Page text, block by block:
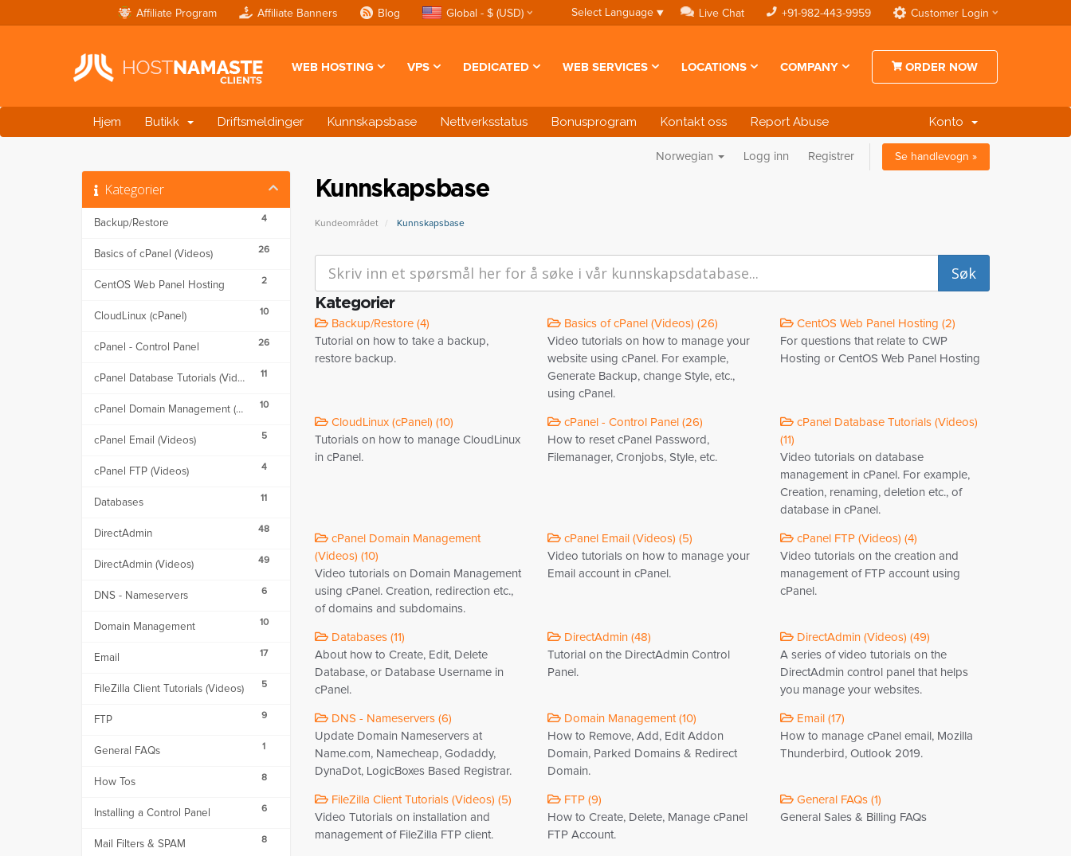
Affiliate Program Affiliate Banners Blog Global - $ (USD) Select Language ▼ Live Chat +91-982-443-9959 Customer Login
WEB HOSTING VPS DEDICATED WEB SERVICES LOCATIONS COMPANY ORDER NOW
Hjem Butikk Driftsmeldinger Kunnskapsbase Nettverksstatus Bonusprogram Kontakt oss Report Abuse Konto
Norwegian Logg inn Registrer Se handlevogn »
Kunnskapsbase
Kundeområdet Kunnskapsbase
Kategorier
4
Backup/Restore
26
Basics of cPanel (Videos)
2
CentOS Web Panel Hosting
10
CloudLinux (cPanel)
26
cPanel - Control Panel
11
cPanel Database Tutorials (Videos)
10
cPanel Domain Management (Videos)
5
cPanel Email (Videos)
4
cPanel FTP (Videos)
11
Databases
48
DirectAdmin
49
DirectAdmin (Videos)
6
DNS - Nameservers
10
Domain Management
17
Email
5
FileZilla Client Tutorials (Videos)
9
FTP
1
General FAQs
8
How Tos
6
Installing a Control Panel
8
Mail Filters & SPAM
Kategorier
Backup/Restore (4)
Tutorial on how to take a backup,
restore backup.
Basics of cPanel (Videos) (26)
Video tutorials on how to manage your
website using cPanel. For example,
Generate Backup, change Style, etc.,
using cPanel.
CentOS Web Panel Hosting (2)
For questions that relate to CWP
Hosting or CentOS Web Panel Hosting
CloudLinux (cPanel) (10)
Tutorials on how to manage CloudLinux
in cPanel.
cPanel - Control Panel (26)
How to reset cPanel Password,
Filemanager, Cronjobs, Style, etc.
cPanel Database Tutorials (Videos)
(11)
Video tutorials on database
management in cPanel. For example,
Creation, renaming, deletion etc., of
database in cPanel.
cPanel Domain Management
(Videos) (10)
Video tutorials on Domain Management
using cPanel. Creation, redirection etc.,
of domains and subdomains.
cPanel Email (Videos) (5)
Video tutorials on how to manage your
Email account in cPanel.
cPanel FTP (Videos) (4)
Video tutorials on the creation and
management of FTP account using
cPanel.
Databases (11)
About how to Create, Edit, Delete
Database, or Database Username in
cPanel.
DirectAdmin (48)
Tutorial on the DirectAdmin Control
Panel.
DirectAdmin (Videos) (49)
A series of video tutorials on the
DirectAdmin control panel that helps
you manage your websites.
DNS - Nameservers (6)
Update Domain Nameservers at
Name.com, Namecheap, Godaddy,
DynaDot, LogicBoxes Based Registrar.
Domain Management (10)
How to Remove, Add, Edit Addon
Domain, Parked Domains & Redirect
Domain.
Email (17)
How to manage cPanel email, Mozilla
Thunderbird, Outlook 2019.
FileZilla Client Tutorials (Videos) (5)
Video Tutorials on installation and
management of FileZilla FTP client.
FTP (9)
How to Create, Delete, Manage cPanel
FTP Account.
General FAQs (1)
General Sales & Billing FAQs